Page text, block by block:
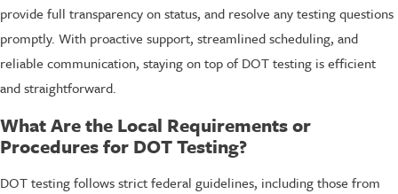
provide full transparency on status, and resolve any testing questions
promptly. With proactive support, streamlined scheduling, and
reliable communication, staying on top of DOT testing is efficient
and straightforward.
What Are the Local Requirements or
Procedures for DOT Testing?
DOT testing follows strict federal guidelines, including those from